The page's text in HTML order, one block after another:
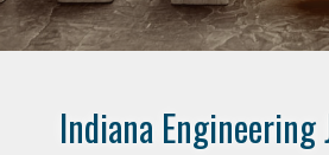
Indiana Engineering